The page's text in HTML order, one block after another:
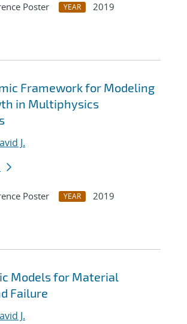
Poster YEAR
2019
Framework for Modeling
in Multiphysics
J.
Poster YEAR
2019
Models for Material
Failure
J.